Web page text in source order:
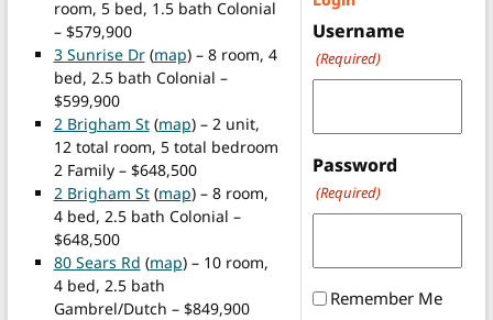
room, 5 bed, 1.5 bath Colonial
– $579,900
3 Sunrise Dr(map) – 8 room, 4
bed, 2.5 bath Colonial –
$599,900
2 Brigham St(map) – 2 unit,
12 total room, 5 total bedroom
2 Family – $648,500
2 Brigham St(map) – 8 room,
4 bed, 2.5 bath Colonial –
$648,500
80 Sears Rd (map) – 10 room,
4 bed, 2.5 bath
Gambrel/Dutch – $849,900
Username
(Required)
Password
(Required)
Remember Me